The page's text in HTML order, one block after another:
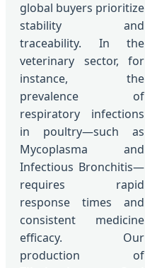
global buyers prioritize
stability and
traceability. In the
veterinary sector, for
instance, the
prevalence of
respiratory infections
in poultry—such as
Mycoplasma and
Infectious Bronchitis—
requires rapid
response times and
consistent medicine
efficacy. Our
production of